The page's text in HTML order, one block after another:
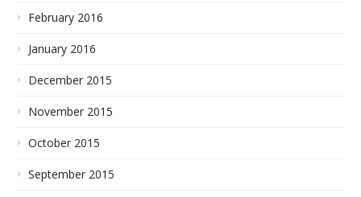
February 2016
January 2016
December 2015
November 2015
October 2015
September 2015